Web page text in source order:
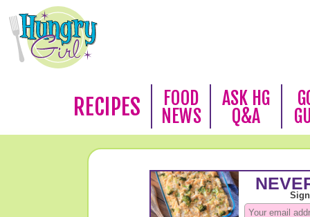
RECIPES
FOOD
NEWS
ASK HG
Q&A